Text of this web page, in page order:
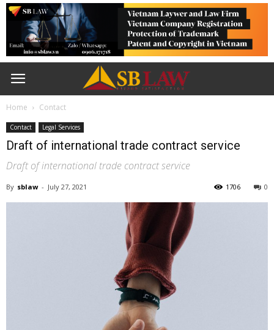
Home Contact
Contact Legal Services
Draft of international trade contract service
Draft of international trade contract service
By sblaw - July 27, 2021 0
1706